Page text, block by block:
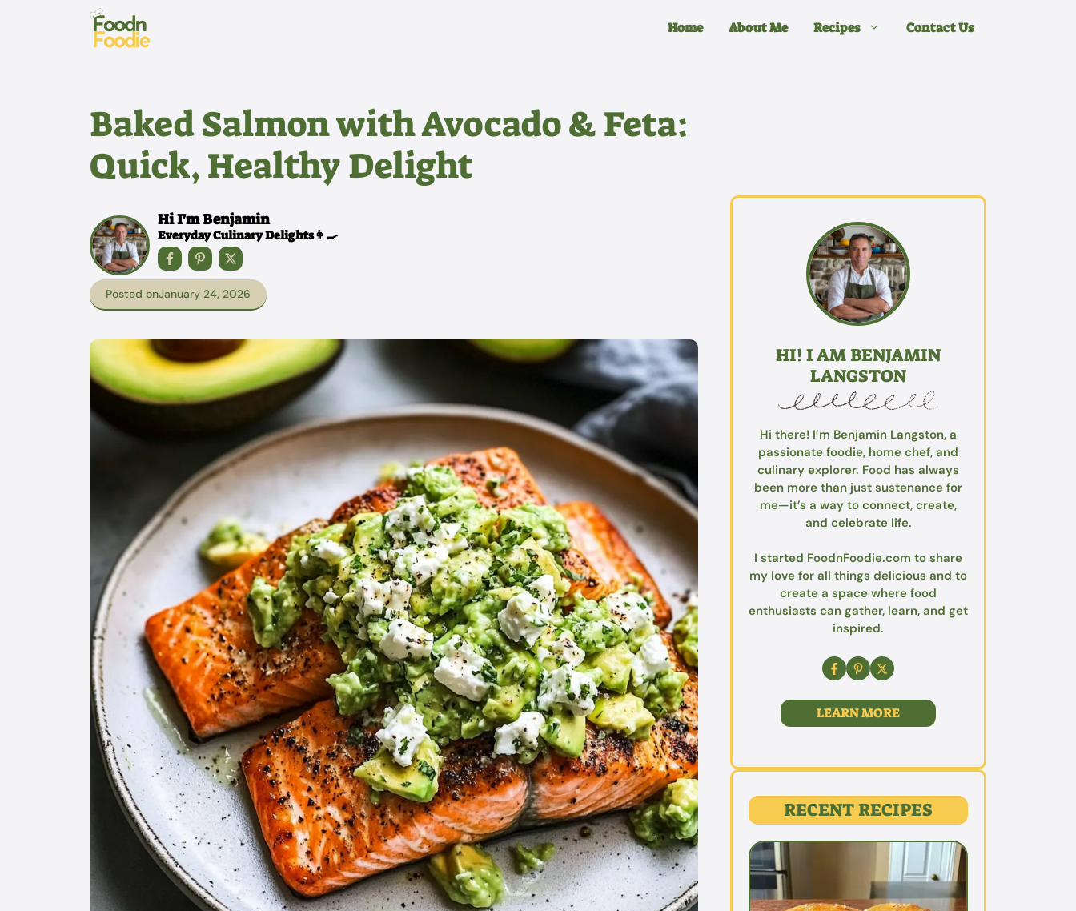
Home About Me Recipes Contact Us
Baked Salmon with Avocado & Feta:
Quick, Healthy Delight
Hi I'm Benjamin
Everyday Culinary Delights👩‍🍳
Posted onJanuary 24, 2026
HI! I AM BENJAMIN
LANGSTON
Hi there! I’m Benjamin Langston, a
passionate foodie, home chef, and
culinary explorer. Food has always
been more than just sustenance for
me—it’s a way to connect, create,
and celebrate life.
I started FoodnFoodie.com to share
my love for all things delicious and to
create a space where food
enthusiasts can gather, learn, and get
inspired.
LEARN MORE
RECENT RECIPES